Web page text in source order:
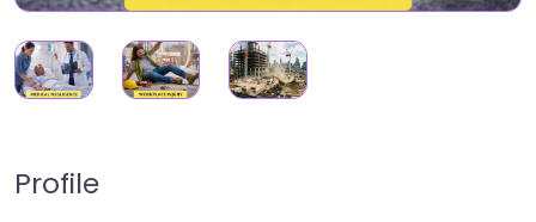
Profile